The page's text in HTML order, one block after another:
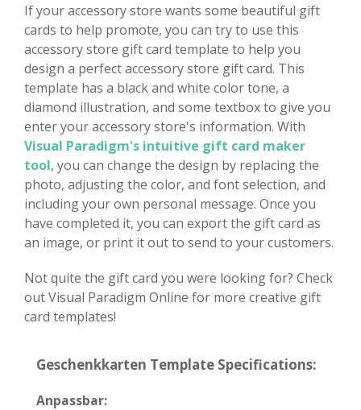
If your accessory store wants some beautiful gift
cards to help promote, you can try to use this
accessory store gift card template to help you
design a perfect accessory store gift card. This
template has a black and white color tone, a
diamond illustration, and some textbox to give you
enter your accessory store's information. With
Visual Paradigm's intuitive gift card maker
tool, you can change the design by replacing the
photo, adjusting the color, and font selection, and
including your own personal message. Once you
have completed it, you can export the gift card as
an image, or print it out to send to your customers.
Not quite the gift card you were looking for? Check
out Visual Paradigm Online for more creative gift
card templates!
Geschenkkarten Template Specifications:
Anpassbar: